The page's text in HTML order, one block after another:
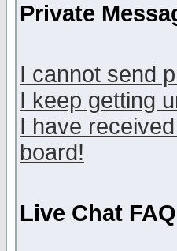
Private
I cannot send
I keep getting
I have
board!
Live Chat FAQ